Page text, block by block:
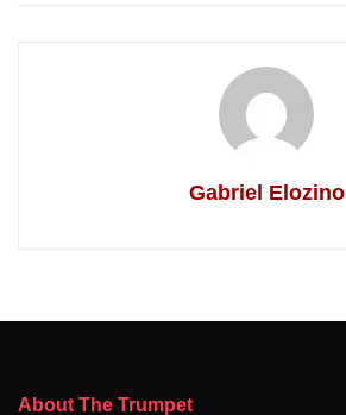
Gabriel Elozino
About The Trumpet